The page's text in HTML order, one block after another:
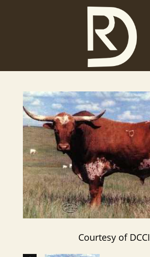
Courtesy of DCCI